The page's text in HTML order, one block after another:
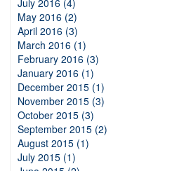
July 2016 (4)
May 2016 (2)
April 2016 (3)
March 2016 (1)
February 2016 (3)
January 2016 (1)
December 2015 (1)
November 2015 (3)
October 2015 (3)
September 2015 (2)
August 2015 (1)
July 2015 (1)